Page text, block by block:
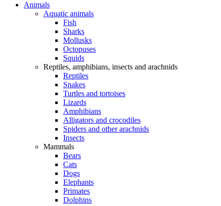
Animals
Aquatic animals
Fish
Sharks
Mollusks
Octopuses
Squids
Reptiles, amphibians, insects and arachnids
Reptiles
Snakes
Turtles and tortoises
Lizards
Amphibians
Alligators and crocodiles
Spiders and other arachnids
Insects
Mammals
Bears
Cats
Dogs
Elephants
Primates
Dolphins